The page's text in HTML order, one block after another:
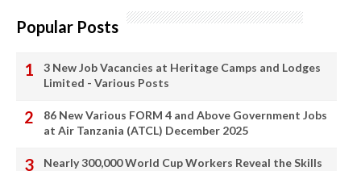
Popular Posts
3 New Job Vacancies at Heritage Camps and Lodges
Limited - Various Posts
86 New Various FORM 4 and Above Government Jobs
at Air Tanzania (ATCL) December 2025
Nearly 300,000 World Cup Workers Reveal the Skills